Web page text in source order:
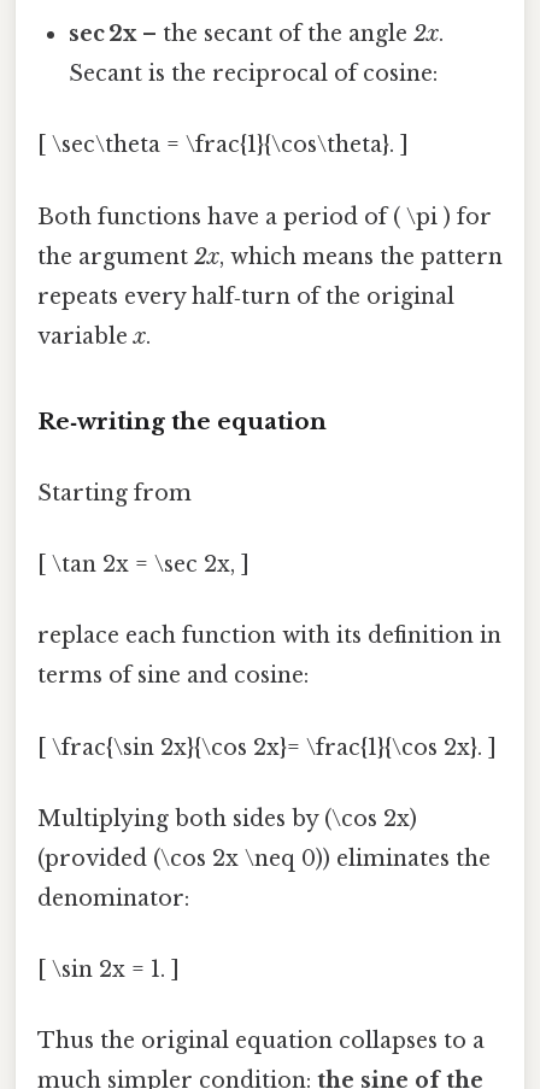
sec 2x– the secant of the angle2x.
Secant is the reciprocal of cosine:
[ \sec\theta = \frac{1}{\cos\theta}. ]
Both functions have a period of ( \pi ) for
the argument 2x, which means the pattern
repeats every half‑turn of the original
variablex.
Re‑writing the equation
Starting from
[ \tan 2x = \sec 2x, ]
replace each function with its definition in
terms of sine and cosine:
[ \frac{\sin 2x}{\cos 2x}= \frac{1}{\cos 2x}. ]
Multiplying both sides by (\cos 2x)
(provided (\cos 2x \neq 0)) eliminates the
denominator:
[ \sin 2x = 1. ]
Thus the original equation collapses to a
much simpler condition: the sine of the